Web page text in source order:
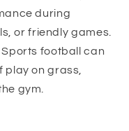
during
or friendly games.
football can
on grass,
gym.